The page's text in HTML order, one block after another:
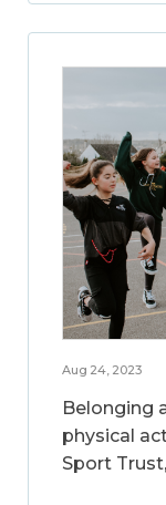
Aug 24, 2023
Belonging
physical
Sport